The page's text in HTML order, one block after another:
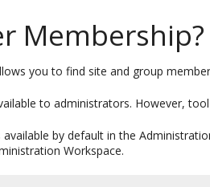
Membership?
you to find site and group
to administrators. However,
by default in the
Workspace.